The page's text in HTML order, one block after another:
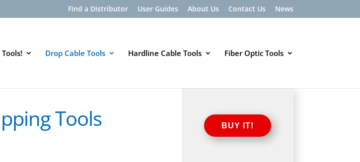
Find a Distributor User Guides About Us Contact Us News
Drop Cable Tools Hardline Cable Tools Fiber Optic Tools
Tools BUY IT!